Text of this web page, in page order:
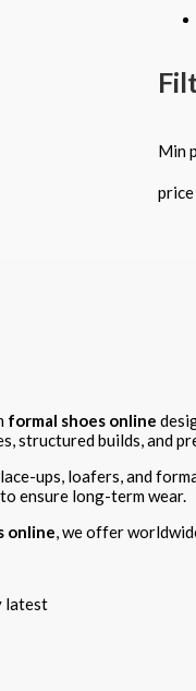
Min
price
formal shoes online
structured builds, and
ups, loafers, and
ensure long-term wear.
online, we offer
latest